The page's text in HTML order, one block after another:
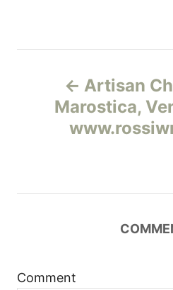
г
ц
Artisan
Marostica,
Comment